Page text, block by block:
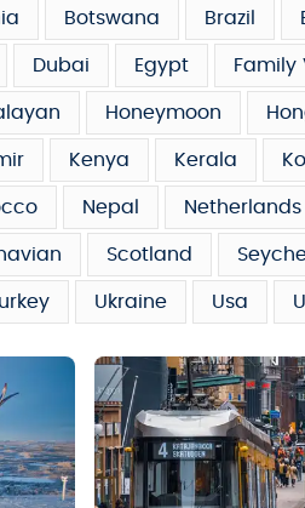
Botswana Brazil
Dubai Egypt Family
Honeymoon
Kenya Kerala
Nepal Netherlands
Scotland
Ukraine Usa